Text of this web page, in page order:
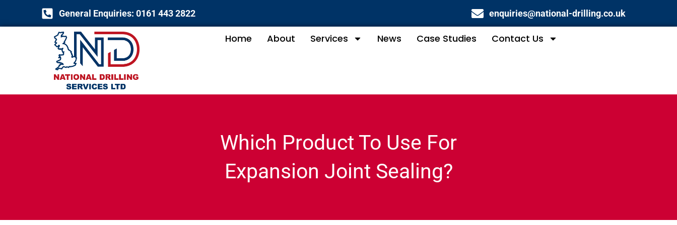
to
General Enquiries: 0161 443 2822 enquiries@national-drilling.co.uk
Home About Services News Case Studies Contact Us
Which Product To Use For
Expansion Joint Sealing?